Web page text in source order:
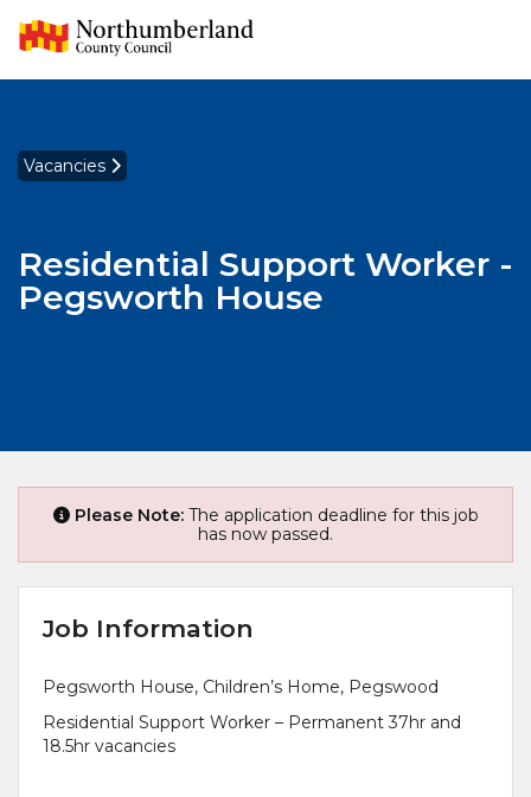
Vacancies
Residential Support Worker -
Pegsworth House
Please Note:The application deadline for this job
has now passed.
Job Information
Pegsworth House, Children’s Home, Pegswood
Residential Support Worker – Permanent 37hr and
18.5hr vacancies